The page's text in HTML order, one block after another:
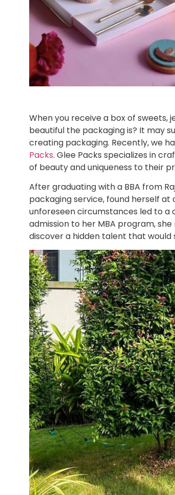
When you receive a box of
beautiful the packaging is? It may
creating packaging. Recently, we
Packs. Glee Packs specializes in
of beauty and uniqueness to their
After graduating with a BBA from
packaging service, found herself at
unforeseen circumstances led to a
admission to her MBA program,
discover a hidden talent that would